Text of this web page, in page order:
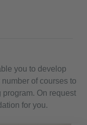
you to develop
of courses to
On request
for you.